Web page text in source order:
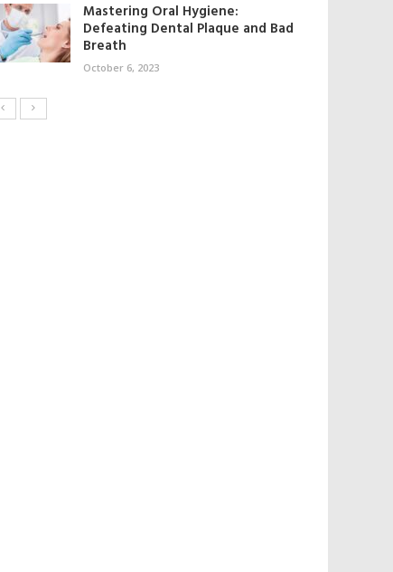
Mastering Oral Hygiene:
Defeating Dental Plaque and Bad
Breath
October 6, 2023